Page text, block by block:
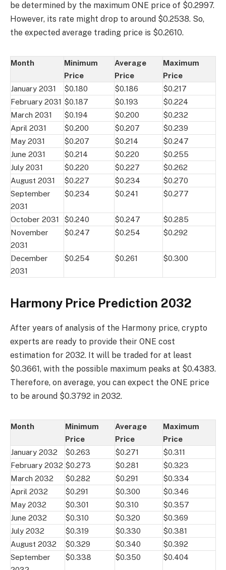
be determined by the maximum ONE price of $0.2997.
However, its rate might drop to around $0.2538. So,
the expected average trading price is $0.2610.
Month
Minimum
Price
Average
Price
Maximum
Price
January 2031
$0.180 $0.186
$0.217
February 2031 $0.187 $0.193
$0.224
March 2031
$0.194 $0.200
$0.232
April 2031
$0.200 $0.207
$0.239
May 2031
$0.207 $0.214
$0.247
June 2031
$0.214 $0.220
$0.255
July 2031
$0.220 $0.227
$0.262
August 2031
$0.227 $0.234
$0.270
September
2031
$0.234 $0.241 $0.277
October 2031 $0.240 $0.247
$0.285
November
2031
$0.247 $0.254 $0.292
December
2031
$0.254 $0.261 $0.300
Harmony Price Prediction 2032
After years of analysis of the Harmony price, crypto
experts are ready to provide their ONE cost
estimation for 2032. It will be traded for at least
$0.3661, with the possible maximum peaks at $0.4383.
Therefore, on average, you can expect the ONE price
to be around $0.3792 in 2032.
Month
Minimum
Price
Average
Price
Maximum
Price
January 2032
$0.263 $0.271
$0.311
February 2032 $0.273 $0.281
$0.323
March 2032
$0.282 $0.291
$0.334
April 2032
$0.291 $0.300
$0.346
May 2032
$0.301 $0.310
$0.357
June 2032
$0.310 $0.320
$0.369
July 2032
$0.319 $0.330
$0.381
August 2032
$0.329 $0.340
$0.392
September
$0.338 $0.350 $0.404